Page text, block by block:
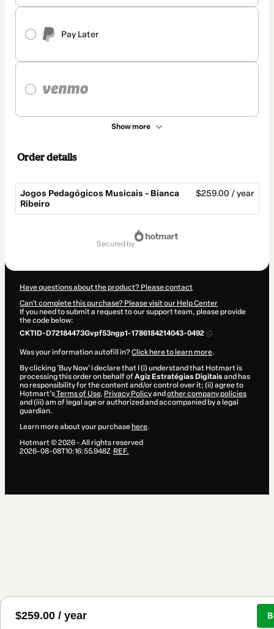
Pay Later
Show more
Order details
Jogos Pedagógicos Musicais - Bianca
Ribeiro
$259.00 / year
$259.00 / year
secured by
Have questions about the product? Please contact
Can't complete this purchase? Please visit our Help Center
If you need to submit a request to our support team, please provide
the code below:
CKTID-D72184473Gvpf53ngp1-1786184214043-0492
Was your information autofill in?Click here to learn more.
By clicking 'Buy Now' I declare that I (i) understand that Hotmart is
processing this order on behalf ofAgiz Estratégias Digitais and has
no responsibility for the content and/or control over it; (ii) agree to
Hotmart’sTerms of Use, Privacy Policyand other company policies
and (iii) am of legal age or authorized and accompanied by a legal
guardian.
Learn more about your purchase here.
Hotmart ©2026- All rights reserved
2026-08-08T10:16:55.948Z REF.